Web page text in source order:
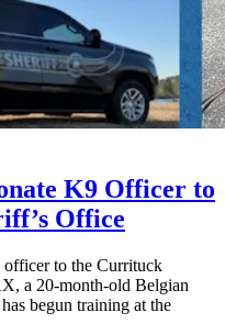
K9 Officer to
Office
to the Currituck
a 20-month-old Belgian
begun training at the